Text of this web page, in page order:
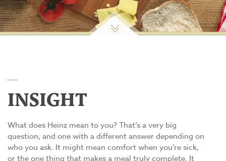
INSIGHT
What does Heinz mean to you? That’s a very big
question, and one with a different answer depending on
who you ask. It might mean comfort when you’re sick,
or the one thing that makes a meal truly complete. It